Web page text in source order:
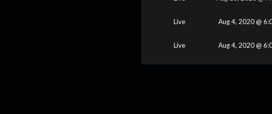
Live Aug 4, 2020 @
Live Aug 4, 2020 @